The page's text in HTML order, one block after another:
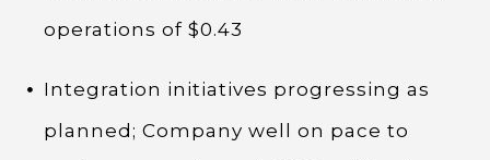
operations of $0.43
Integration initiatives progressing as
planned; Company well on pace to